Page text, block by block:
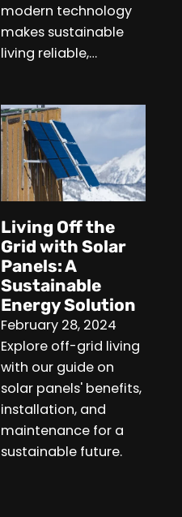
modern technology
makes sustainable
living reliable,…
Living Off the
Grid with Solar
Panels: A
Sustainable
Energy Solution
February 28, 2024
Explore off-grid living
with our guide on
solar panels' benefits,
installation, and
maintenance for a
sustainable future.